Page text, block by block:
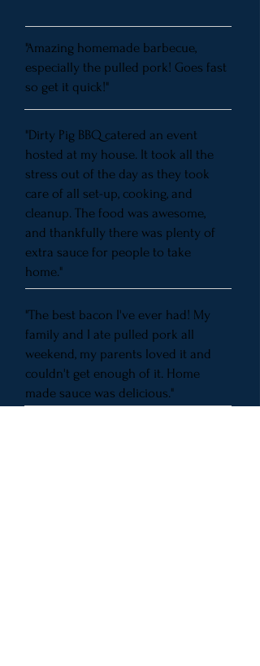
"Dirty Pig BBQ catered an event
hosted at my house. It took all the
stress out of the day as they took
care of all set-up, cooking, and
cleanup. The food was awesome,
and thankfully there was plenty of
extra sauce for people to take
home."
"The best bacon I've ever had! My
family and I ate pulled pork all
weekend, my parents loved it and
couldn't get enough of it. Home
made sauce was delicious."
"Amazing homemade barbecue,
especially the pulled pork! Goes fast
so get it quick!"